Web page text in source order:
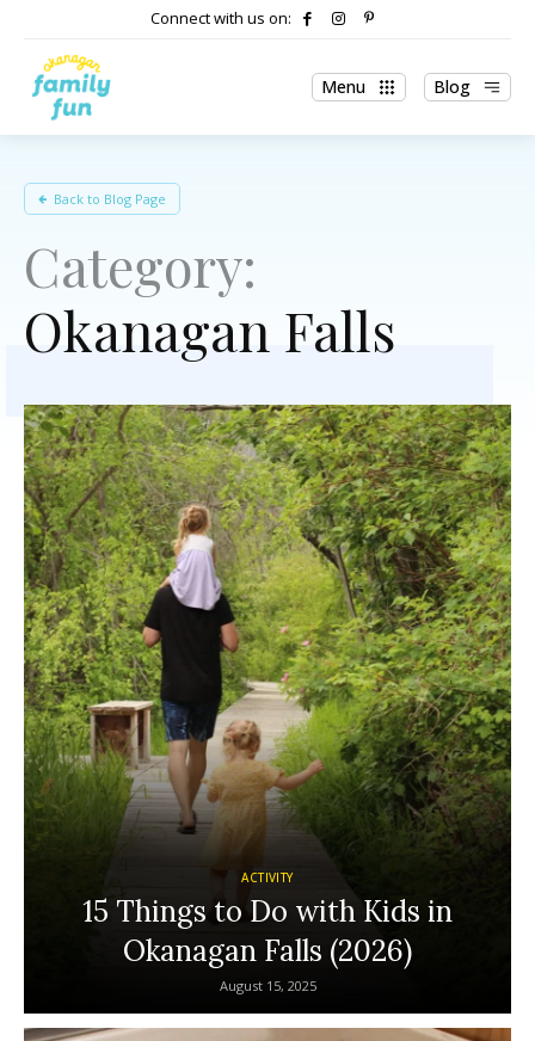
Connect with us on:
Menu Blog
Back to Blog Page
Category:
Okanagan Falls
ACTIVITY
15 Things to Do with Kids in
Okanagan Falls (2026)
August 15, 2025